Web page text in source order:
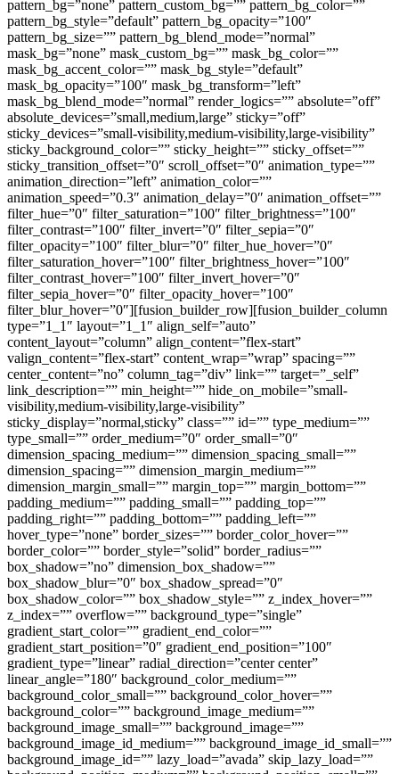
pattern_bg=”none” pattern_custom_bg=”” pattern_bg_color=””
pattern_bg_style=”default” pattern_bg_opacity=”100″
pattern_bg_size=”” pattern_bg_blend_mode=”normal”
mask_bg=”none” mask_custom_bg=”” mask_bg_color=””
mask_bg_accent_color=”” mask_bg_style=”default”
mask_bg_opacity=”100″ mask_bg_transform=”left”
mask_bg_blend_mode=”normal” render_logics=”” absolute=”off”
absolute_devices=”small,medium,large” sticky=”off”
sticky_devices=”small-visibility,medium-visibility,large-visibility”
sticky_background_color=”” sticky_height=”” sticky_offset=””
sticky_transition_offset=”0″ scroll_offset=”0″ animation_type=””
animation_direction=”left” animation_color=””
animation_speed=”0.3″ animation_delay=”0″ animation_offset=””
filter_hue=”0″ filter_saturation=”100″ filter_brightness=”100″
filter_contrast=”100″ filter_invert=”0″ filter_sepia=”0″
filter_opacity=”100″ filter_blur=”0″ filter_hue_hover=”0″
filter_saturation_hover=”100″ filter_brightness_hover=”100″
filter_contrast_hover=”100″ filter_invert_hover=”0″
filter_sepia_hover=”0″ filter_opacity_hover=”100″
filter_blur_hover=”0″][fusion_builder_row][fusion_builder_column
type=”1_1″ layout=”1_1″ align_self=”auto”
content_layout=”column” align_content=”flex-start”
valign_content=”flex-start” content_wrap=”wrap” spacing=””
center_content=”no” column_tag=”div” link=”” target=”_self”
link_description=”” min_height=”” hide_on_mobile=”small-
visibility,medium-visibility,large-visibility”
sticky_display=”normal,sticky” class=”” id=”” type_medium=””
type_small=”” order_medium=”0″ order_small=”0″
dimension_spacing_medium=”” dimension_spacing_small=””
dimension_spacing=”” dimension_margin_medium=””
dimension_margin_small=”” margin_top=”” margin_bottom=””
padding_medium=”” padding_small=”” padding_top=””
padding_right=”” padding_bottom=”” padding_left=””
hover_type=”none” border_sizes=”” border_color_hover=””
border_color=”” border_style=”solid” border_radius=””
box_shadow=”no” dimension_box_shadow=””
box_shadow_blur=”0″ box_shadow_spread=”0″
box_shadow_color=”” box_shadow_style=”” z_index_hover=””
z_index=”” overflow=”” background_type=”single”
gradient_start_color=”” gradient_end_color=””
gradient_start_position=”0″ gradient_end_position=”100″
gradient_type=”linear” radial_direction=”center center”
linear_angle=”180″ background_color_medium=””
background_color_small=”” background_color_hover=””
background_color=”” background_image_medium=””
background_image_small=”” background_image=””
background_image_id_medium=”” background_image_id_small=””
background_image_id=”” lazy_load=”avada” skip_lazy_load=””